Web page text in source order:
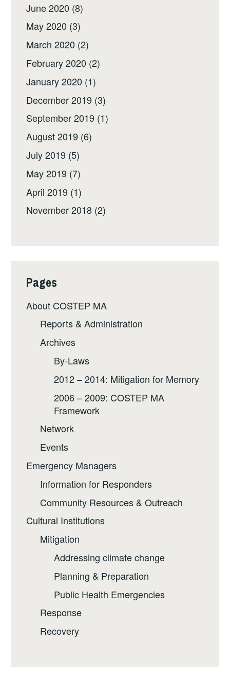
June 2020 (8)
May 2020 (3)
March 2020 (2)
February 2020 (2)
January 2020 (1)
December 2019 (3)
September 2019 (1)
August 2019 (6)
July 2019 (5)
May 2019 (7)
April 2019 (1)
November 2018 (2)
Pages
About COSTEP MA
Reports & Administration
Archives
By-Laws
2012 – 2014: Mitigation for Memory
2006 – 2009: COSTEP MA
Framework
Network
Events
Emergency Managers
Information for Responders
Community Resources & Outreach
Cultural Institutions
Mitigation
Addressing climate change
Planning & Preparation
Public Health Emergencies
Response
Recovery